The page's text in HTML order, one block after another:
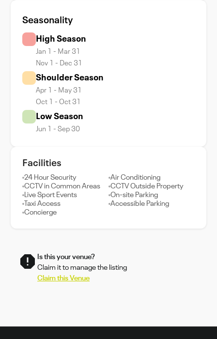
Seasonality
High Season
Jan 1 - Mar 31
Nov 1 - Dec 31
Shoulder Season
Apr 1 - May 31
Oct 1 - Oct 31
Low Season
Jun 1 - Sep 30
Facilities
24 Hour Security
Air Conditioning
CCTV in Common Areas
CCTV Outside Property
Live Sport Events
On-site Parking
Taxi Access
Accessible Parking
Concierge
Is this your venue?
Claim it to manage the listing
Claim this Venue